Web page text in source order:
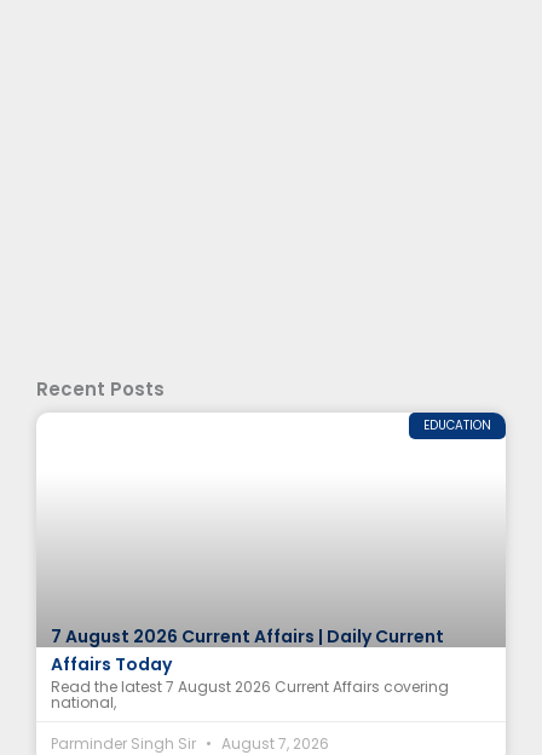
Recent Posts
EDUCATION
7 August 2026 Current Affairs | Daily Current
Affairs Today
Read the latest 7 August 2026 Current Affairs covering
national,
Parminder Singh Sir
August 7, 2026